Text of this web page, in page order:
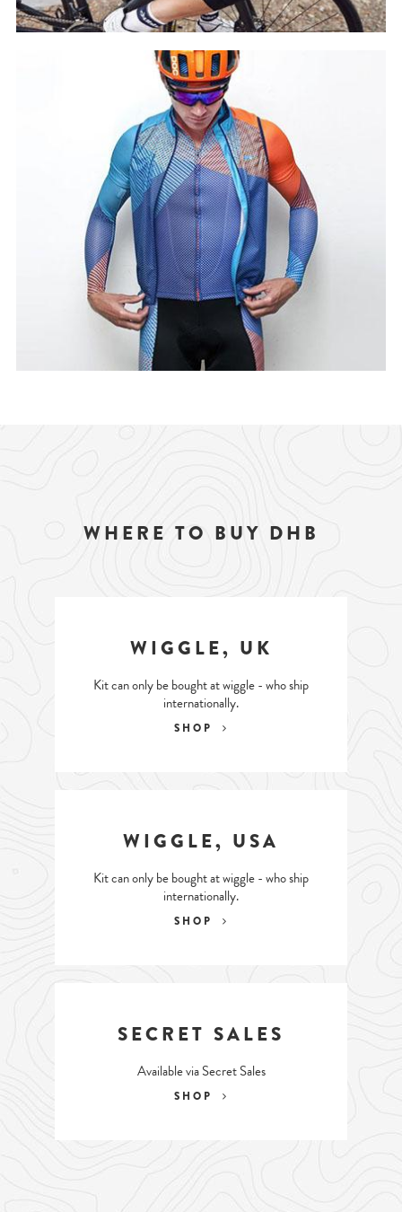
WHERE TO BUY DHB
WIGGLE, UK
Kit can only be bought at wiggle - who ship
internationally.
SHOP
WIGGLE, USA
Kit can only be bought at wiggle - who ship
internationally.
SHOP
SECRET SALES
Available via Secret Sales
SHOP